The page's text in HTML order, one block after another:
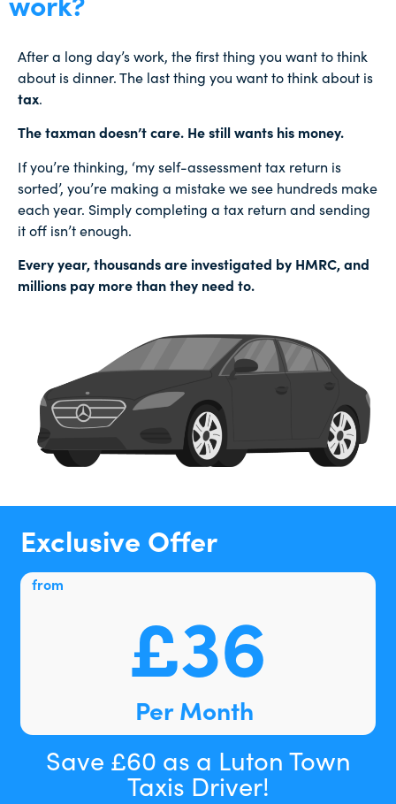
After a long day’s work, the first thing you want to think
about is dinner. The last thing you want to think about is
tax.
The taxman doesn’t care. He still wants his money.
If you’re thinking, ‘my self-assessment tax return is
sorted’, you’re making a mistake we see hundreds make
each year. Simply completing a tax return and sending
it off isn’t enough.
Every year, thousands are investigated by HMRC, and
millions pay more than they need to.
Exclusive Offer
from
£36
Per Month
Save £60 as a Luton Town
Taxis Driver!